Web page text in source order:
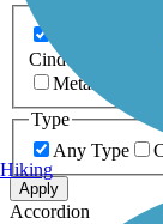
Cinder
Metal
Type
Any Type
Apply
Accordion
Hiking